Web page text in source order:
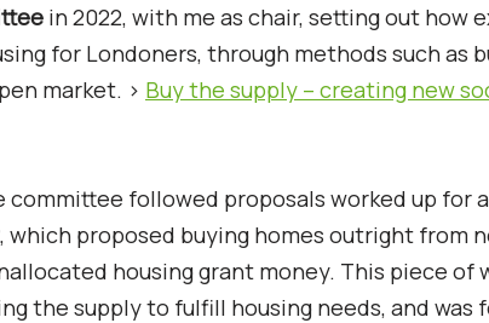
in 2022, with me as chair, setting out how
for Londoners, through methods such as
market. > Buy the supply – creating new
followed proposals worked up for
, which proposed buying homes outright from
housing grant money. This piece
the supply to fulfill housing needs, and was